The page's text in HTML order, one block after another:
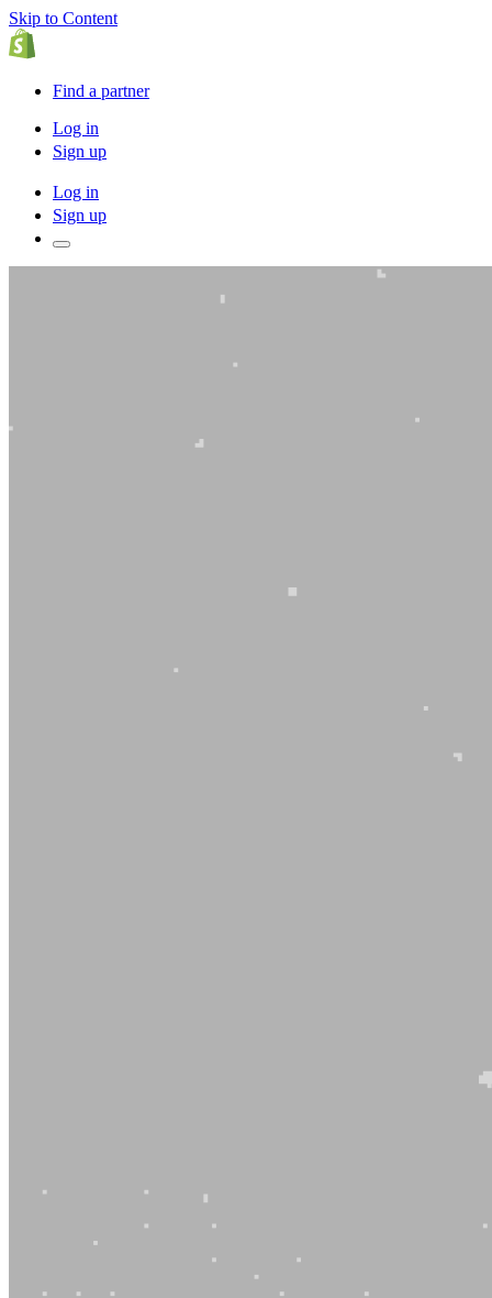
Skip to Content
Find a partner
Log in
Sign up
Log in
Sign up